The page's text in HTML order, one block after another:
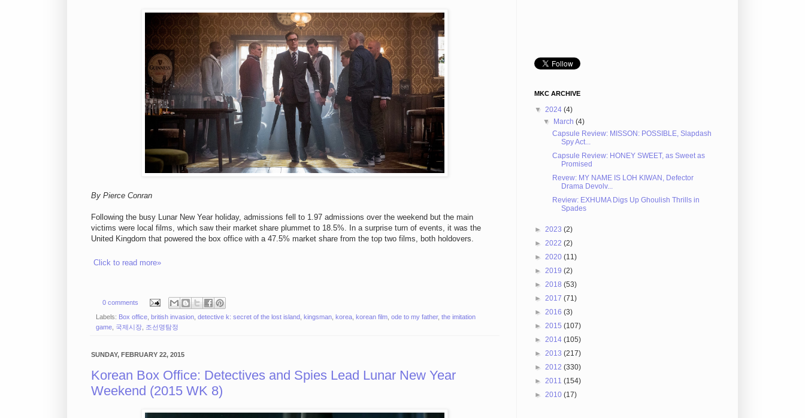
By Pierce Conran
Following the busy Lunar New Year holiday, admissions fell to 1.97 admissions over the weekend but the main
victims were local films, which saw their market share plummet to 18.5%. In a surprise turn of events, it was the
United Kingdom that powered the box office with a 47.5% market share from the top two films, both holdovers.
Click to read more»
0 comments
Labels: Box office british invasion detective k: secret of the lost island kingsman korea korean film ode to my father, the imitation
game 국제시장 조선명탐정
SUNDAY, FEBRUARY 22, 2015
Korean Box Office: Detectives and Spies Lead Lunar New Year
Weekend (2015 WK 8)
MKC ARCHIVE
▼ 2024 (4)
▼ March(4)
Capsule Review: MISSON: POSSIBLE, Slapdash
Spy Act...
Capsule Review: HONEY SWEET, as Sweet as
Promised
Revew: MY NAME IS LOH KIWAN, Defector
Drama Devolv...
Review: EXHUMA Digs Up Ghoulish Thrills in
Spades
► 2023 (2)
► 2022 (2)
► 2020 (11)
► 2019 (2)
► 2018 (53)
► 2017 (71)
► 2016 (3)
► 2015 (107)
► 2014 (105)
► 2013 (217)
► 2012 (330)
► 2011 (154)
► 2010 (17)